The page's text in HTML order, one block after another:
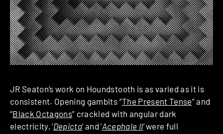
JR Seaton’s work on Houndstooth is as varied as it is
consistent. Opening gambits “The Present Tense” and
“Black Octagons” crackled with angular dark
electricity, ‘Depicta‘ and ‘Acephale II‘were full